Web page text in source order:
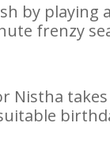
by playing
frenzy
Nistha